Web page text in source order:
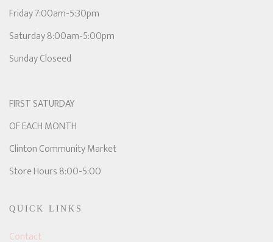
Friday 7:00am-5:30pm
Saturday 8:00am-5:00pm
Sunday Closeed
FIRST SATURDAY
OF EACH MONTH
Clinton Community Market
Store Hours 8:00-5:00
QUICK LINKS
Contact